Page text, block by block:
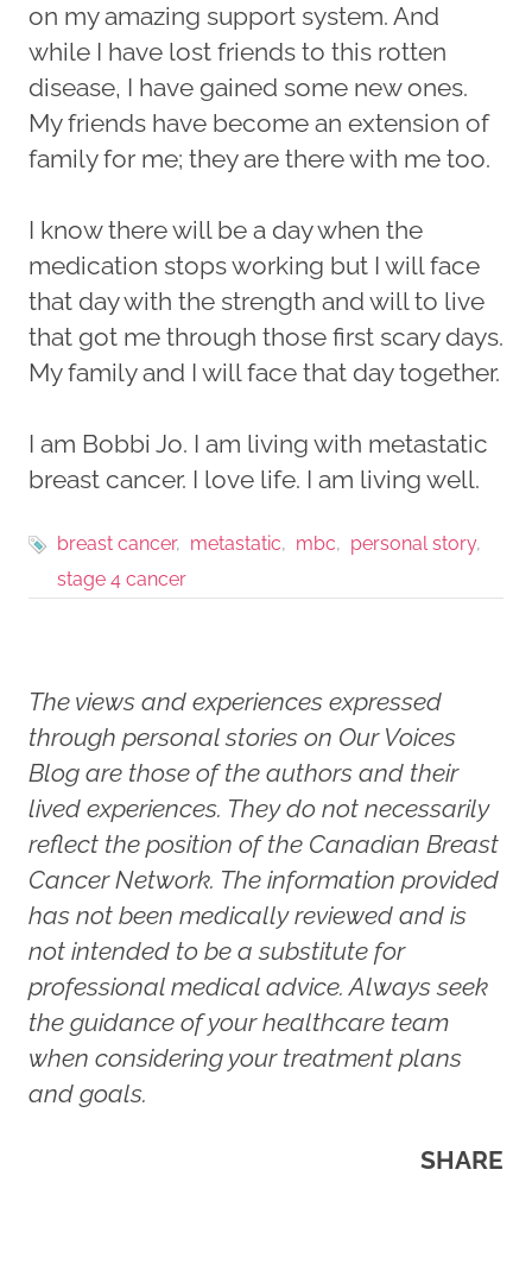
on my amazing support system. And
while I have lost friends to this rotten
disease, I have gained some new ones.
My friends have become an extension of
family for me; they are there with me too.
I know there will be a day when the
medication stops working but I will face
that day with the strength and will to live
that got me through those first scary days.
My family and I will face that day together.
I am Bobbi Jo. I am living with metastatic
breast cancer. I love life. I am living well.
breast cancer metastatic mbc
personal story
stage 4 cancer
The views and experiences expressed
through personal stories on Our Voices
Blog are those of the authors and their
lived experiences. They do not necessarily
reflect the position of the Canadian Breast
Cancer Network. The information provided
has not been medically reviewed and is
not intended to be a substitute for
professional medical advice. Always seek
the guidance of your healthcare team
when considering your treatment plans
and goals.
SHARE